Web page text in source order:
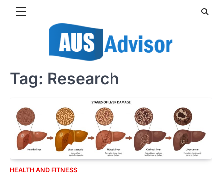
Tag: Research
HEALTH AND FITNESS